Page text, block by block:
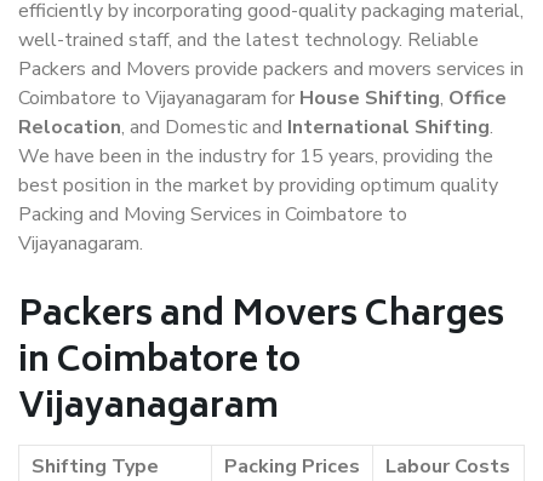
efficiently by incorporating good-quality packaging material,
well-trained staff, and the latest technology. Reliable
Packers and Movers provide packers and movers services in
Coimbatore to Vijayanagaram for House Shifting, Office
Relocation, and Domestic and International Shifting.
We have been in the industry for 15 years, providing the
best position in the market by providing optimum quality
Packing and Moving Services in Coimbatore to
Vijayanagaram.
Packers and Movers Charges
in Coimbatore to
Vijayanagaram
Shifting Type Packing Prices
Labour Costs